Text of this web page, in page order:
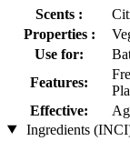
Scents :
Properties :
Use for:
Features:
Effective:
Ingredients